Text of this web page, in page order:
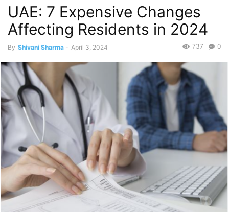
UAE: 7 Expensive Changes
Affecting Residents in 2024
By Shivani Sharma - April 3, 2024 0
737